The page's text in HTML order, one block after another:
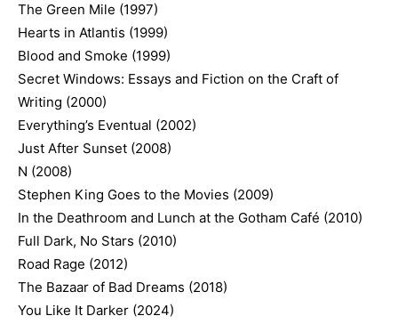
The Green Mile (1997)
Hearts in Atlantis (1999)
Blood and Smoke (1999)
Secret Windows: Essays and Fiction on the Craft of
Writing (2000)
Everything’s Eventual (2002)
Just After Sunset (2008)
N (2008)
Stephen King Goes to the Movies (2009)
In the Deathroom and Lunch at the Gotham Café (2010)
Full Dark, No Stars (2010)
Road Rage (2012)
The Bazaar of Bad Dreams (2018)
You Like It Darker (2024)